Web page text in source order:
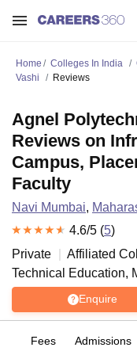
Home Colleges In India
Vashi
Reviews
Agnel
Reviews on
Campus,
Faculty
Navi Mumbai,
4.6/5 (5)
Private
Affiliated
Technical Education,
Enquire
Fees Admissions